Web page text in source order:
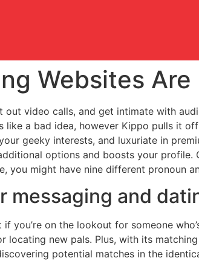
Websites
out video calls, and get intimate with
a bad idea, however Kippo pulls it
geeky interests, and luxuriate in
options and boosts your
you might have nine different pronoun
messaging and
you’re on the lookout for someone
locating new pals. Plus, with its
potential matches in the